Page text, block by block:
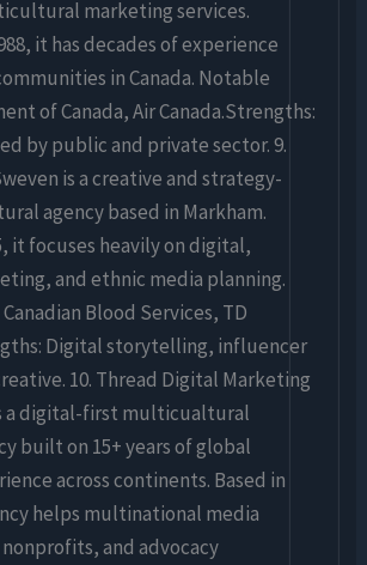
marketing services.
it has decades of experience
in Canada. Notable
of Canada, Air Canada.Strengths:
by public and private sector. 9.
is a creative and strategy-
agency based in Markham.
it focuses heavily on digital,
and ethnic media planning.
Blood Services, TD
Digital storytelling, influencer
10. Thread Digital Marketing
a digital-first multicualtural
built on 15+ years of global
across continents. Based in
helps multinational media
and advocacy